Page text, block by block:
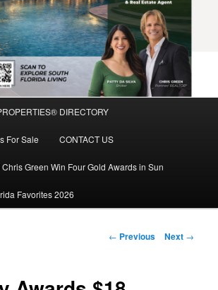
DIRECTORY
For Sale CONTACT US
Green Win Four Gold Awards in Sun
Favorites 2026
Post
← Previous Next →